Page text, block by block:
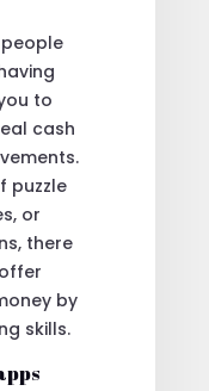
to
cash
puzzle
or
there
by
skills.